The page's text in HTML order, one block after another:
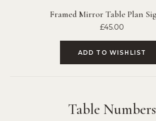
Framed Mirror Table Plan
£45.00
ADD TO WISHLIST
Table Numbers